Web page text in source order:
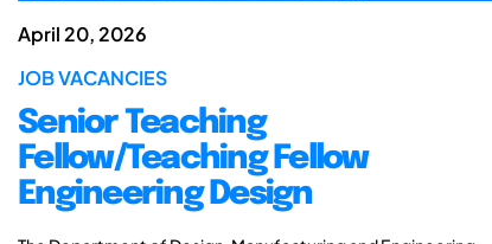
April 20, 2026
JOB VACANCIES
Senior Teaching
Fellow/Teaching Fellow
Engineering Design